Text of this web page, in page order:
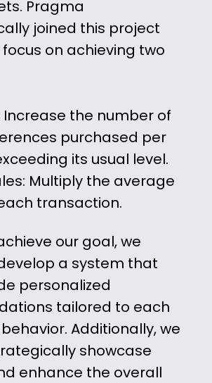
Pragma
joined this project
on achieving two
Increase the number of
purchased per
its usual level.
Multiply the average
transaction.
our goal, we
a system that
personalized
tailored to each
Additionally, we
showcase
enhance the overall